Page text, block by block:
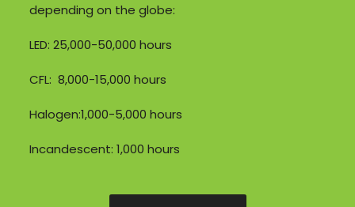
depending on the globe:
LED: 25,000-50,000 hours
CFL: 8,000-15,000 hours
Halogen:1,000-5,000 hours
Incandescent: 1,000 hours